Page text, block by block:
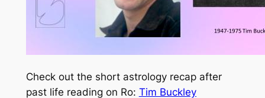
Check out the short astrology recap after
past life reading on Ro: Tim Buckley